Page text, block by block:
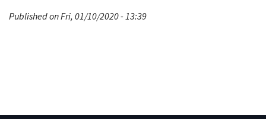
Published on Fri, 01/10/2020 - 13:39